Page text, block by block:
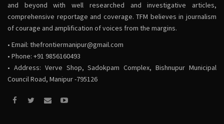
and beyond with well researched and investigative articles,
comprehensive reportage and coverage. TFM believes in journalism
of courage and amplification of voices from the margins.
• Email: thefrontiermanipur@gmail.com
• Phone: +91 9856160493
• Address: Verve Shop, Sadokpam Complex, Bishnupur Municipal
Council Road, Manipur -795126